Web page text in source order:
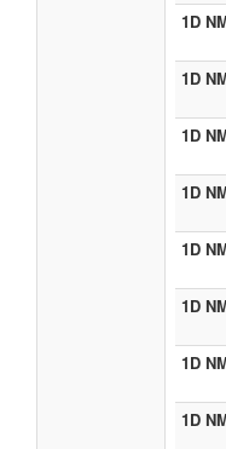
1D
1D
1D
1D
1D
1D
1D
1D